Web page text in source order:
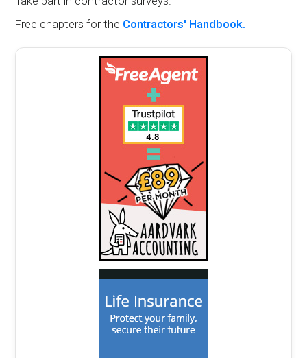
Free chapters for the Contractors' Handbook.